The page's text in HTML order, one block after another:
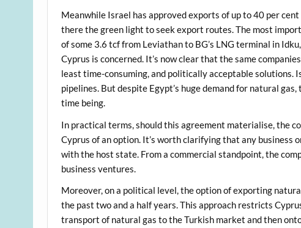
Meanwhile Israel has approved exports of up to 40 per
there the green light to seek export routes. The most
of some 3.6 tcf from Leviathan to BG’s LNG terminal in
Cyprus is concerned. It’s now clear that the same
least time-consuming, and politically acceptable solutions.
pipelines. But despite Egypt’s huge demand for natural
time being.
In practical terms, should this agreement materialise, the
Cyprus of an option. It’s worth clarifying that any business
with the host state. From a commercial standpoint, the
business ventures.
Moreover, on a political level, the option of exporting
the past two and a half years. This approach restricts
transport of natural gas to the Turkish market and then